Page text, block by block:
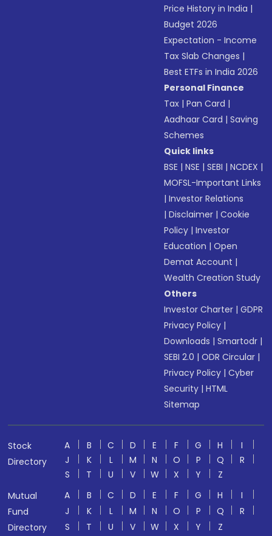
Price History in India |
Budget 2026
Expectation - Income
Tax Slab Changes |
Best ETFs in India 2026
Personal Finance
Tax |Pan Card |
Aadhaar Card |Saving
Schemes
Quick links
BSE |NSE |SEBI |NCDEX |
MOFSL-Important Links
|Investor Relations
|Disclaimer |Cookie
Policy |Investor
Education |Open
Demat Account |
Wealth Creation Study
Others
Investor Charter |GDPR
Privacy Policy |
Downloads |Smartodr |
SEBI 2.0 |ODR Circular |
Privacy Policy |Cyber
Security |HTML
Sitemap
Stock
Directory
A B C D E F G H
I
J
K L M N O P Q
R
S
T U V W X Y
Z
Mutual
Fund
Directory
A B C D E F G H
I
J
K L M N O P Q
R
S
T U V W X Y
Z